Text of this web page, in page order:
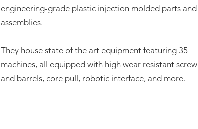
engineering-grade plastic injection molded parts and
assemblies.
They house state of the art equipment featuring 35
machines, all equipped with high wear resistant screw
and barrels, core pull, robotic interface, and more.